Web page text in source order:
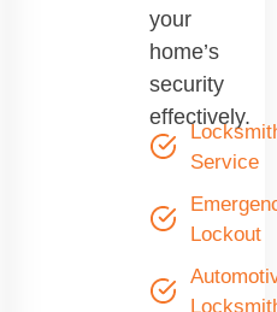
your
home’s
security
effectively.
Service
Lockout